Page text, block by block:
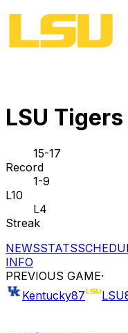
LSU Tigers
15-17
Record
1-9
L10
L4
Streak
NEWSSTATS
INFO
PREVIOUS GAME·
Kentucky87 LSU